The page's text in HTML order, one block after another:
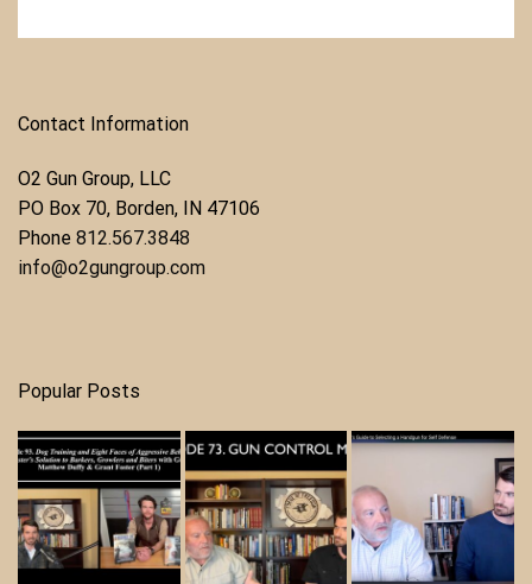
Contact Information
O2 Gun Group, LLC
​PO Box 70, Borden, IN 47106
Phone ​ 812.567.3848
info@o2gungroup.com
Popular Posts